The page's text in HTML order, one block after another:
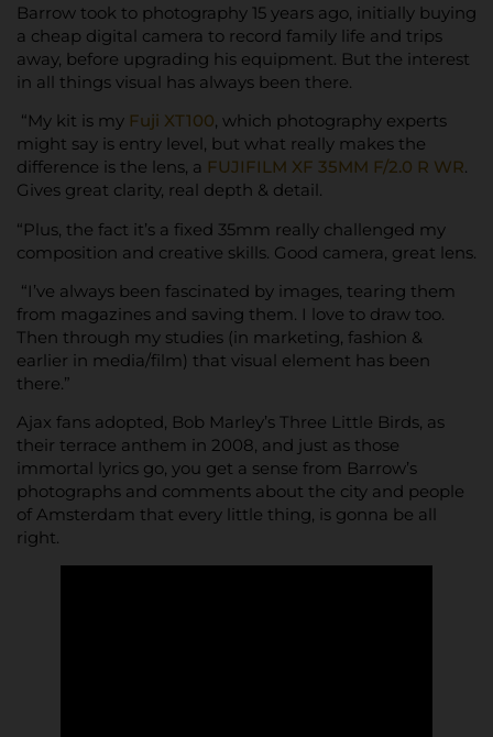
Barrow took to photography 15 years ago, initially buying
a cheap digital camera to record family life and trips
away, before upgrading his equipment. But the interest
in all things visual has always been there.
“My kit is my Fuji XT100, which photography experts
might say is entry level, but what really makes the
difference is the lens, a FUJIFILM XF 35MM F/2.0 R WR.
Gives great clarity, real depth & detail.
“Plus, the fact it’s a fixed 35mm really challenged my
composition and creative skills. Good camera, great lens.
“I’ve always been fascinated by images, tearing them
from magazines and saving them. I love to draw too.
Then through my studies (in marketing, fashion &
earlier in media/film) that visual element has been
there.”
Ajax fans adopted, Bob Marley’s Three Little Birds, as
their terrace anthem in 2008, and just as those
immortal lyrics go, you get a sense from Barrow’s
photographs and comments about the city and people
of Amsterdam that every little thing, is gonna be all
right.